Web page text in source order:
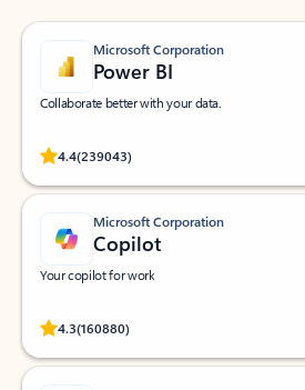
Microsoft Corporation
Power BI
Collaborate better with your data.
4.4(239043)
Rated (#=ratingAverage#) stars out of 5
Microsoft Corporation
Copilot
Your copilot for work
4.3(160880)
Rated (#=ratingAverage#) stars out of 5 stars,